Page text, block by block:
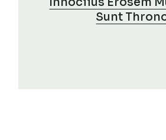
Sunt